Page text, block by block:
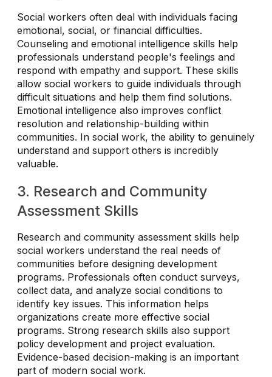
Social workers often deal with individuals facing
emotional, social, or financial difficulties.
Counseling and emotional intelligence skills help
professionals understand people's feelings and
respond with empathy and support. These skills
allow social workers to guide individuals through
difficult situations and help them find solutions.
Emotional intelligence also improves conflict
resolution and relationship-building within
communities. In social work, the ability to genuinely
understand and support others is incredibly
valuable.
3. Research and Community
Assessment Skills
Research and community assessment skills help
social workers understand the real needs of
communities before designing development
programs. Professionals often conduct surveys,
collect data, and analyze social conditions to
identify key issues. This information helps
organizations create more effective social
programs. Strong research skills also support
policy development and project evaluation.
Evidence-based decision-making is an important
part of modern social work.